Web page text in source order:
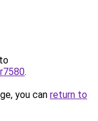
.
you can return to